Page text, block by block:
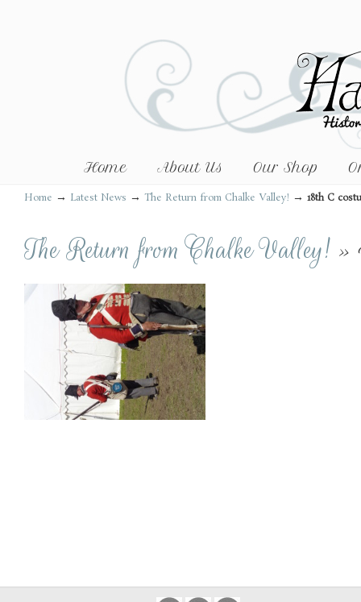
Home About Us Our Shop
Home → Latest News → The Return from Chalke Valley! → 18th C
The Return from Chalke Valley! »